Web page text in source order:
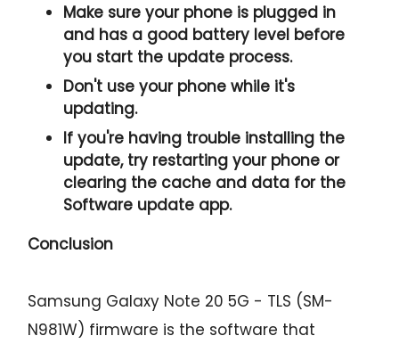
Make sure your phone is plugged in
and has a good battery level before
you start the update process.
Don't use your phone while it's
updating.
If you're having trouble installing the
update, try restarting your phone or
clearing the cache and data for the
Software update app.
Conclusion
Samsung Galaxy Note 20 5G - TLS (SM-
N981W) firmware is the software that